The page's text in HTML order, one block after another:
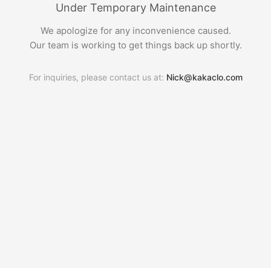
Under Temporary Maintenance
We apologize for any inconvenience caused.
Our team is working to get things back up shortly.
For inquiries, please contact us at: Nick@kakaclo.com